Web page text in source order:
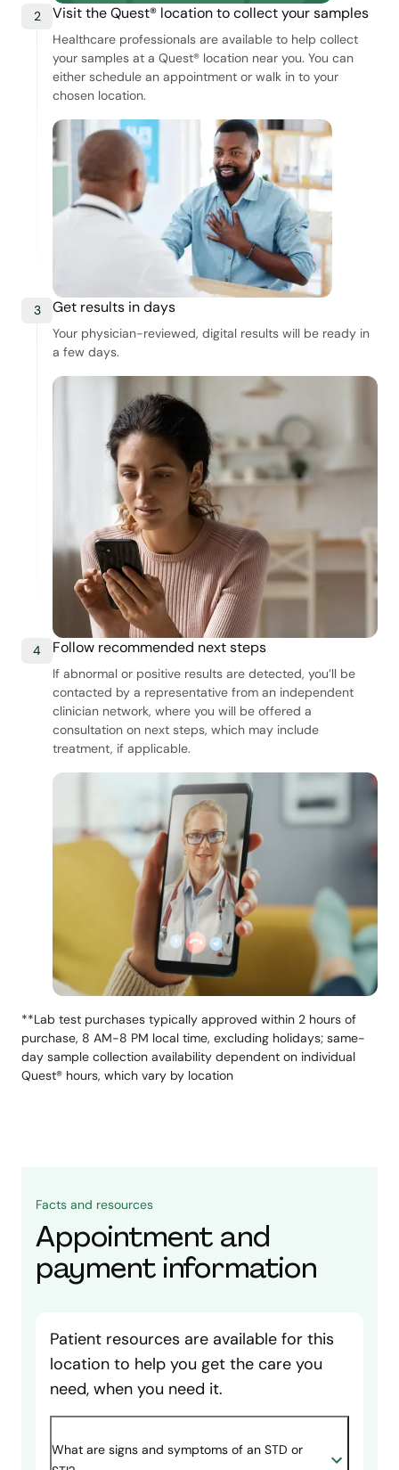
2 Visit the Quest® location to collect your samples
Healthcare professionals are available to help collect
your samples at a Quest® location near you. You can
either schedule an appointment or walk in to your
chosen location.
3 Get results in days
Your physician-reviewed, digital results will be ready in
a few days.
4 Follow recommended next steps
If abnormal or positive results are detected, you’ll be
contacted by a representative from an independent
clinician network, where you will be offered a
consultation on next steps, which may include
treatment, if applicable.
**Lab test purchases typically approved within 2 hours of
purchase, 8 AM-8 PM local time, excluding holidays; same-
day sample collection availability dependent on individual
Quest® hours, which vary by location
Facts and resources
Appointment and
payment information
Patient resources are available for this
location to help you get the care you
need, when you need it.
What are signs and symptoms of an STD or